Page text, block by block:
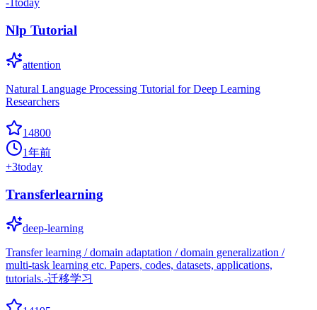
-1today
Nlp Tutorial
attention
Natural Language Processing Tutorial for Deep Learning
Researchers
14800
1年前
+3today
Transferlearning
deep-learning
Transfer learning / domain adaptation / domain generalization /
multi-task learning etc. Papers, codes, datasets, applications,
tutorials.-迁移学习